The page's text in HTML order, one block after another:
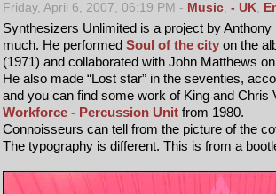
Friday, April 6, 2007, 06:19 PM - Music, - UK,
Synthesizers Unlimited is a project by
much. He performed Soul of the city on the
(1971) and collaborated with John Matthews
He also made “Lost star” in the seventies,
and you can find some work of King and Chris
Workforce - Percussion Unit from 1980.
Connoisseurs can tell from the picture of the
The typography is different. This is from a